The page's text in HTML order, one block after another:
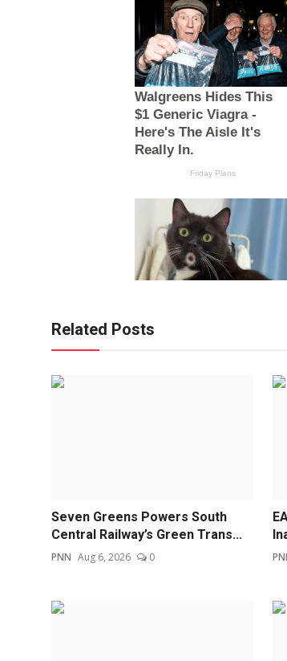
Related Posts
Seven Greens Powers South
Central Railway’s Green Trans...
PNN Aug 6, 2026 0